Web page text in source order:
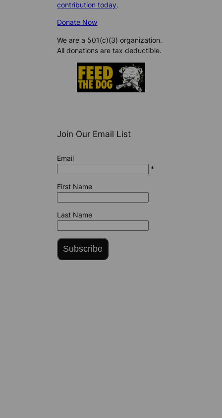
contribution today.
Donate Now
We are a 501(c)(3) organization.
All donations are tax deductible.
Join Our Email List
Email
*
First Name
Last Name
Subscribe